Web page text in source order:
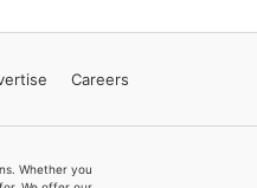
Careers
Whether you